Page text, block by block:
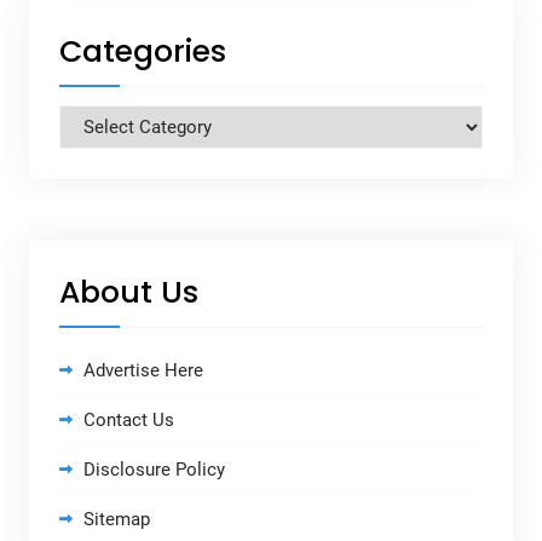
Categories
Categories
About Us
Advertise Here
Contact Us
Disclosure Policy
Sitemap